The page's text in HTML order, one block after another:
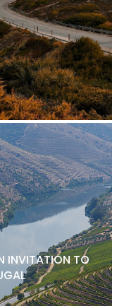
INVITATION TO